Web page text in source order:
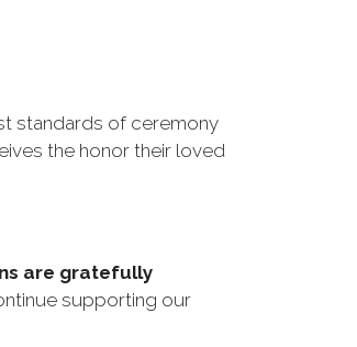
standards of ceremony
the honor their loved
are gratefully
supporting our